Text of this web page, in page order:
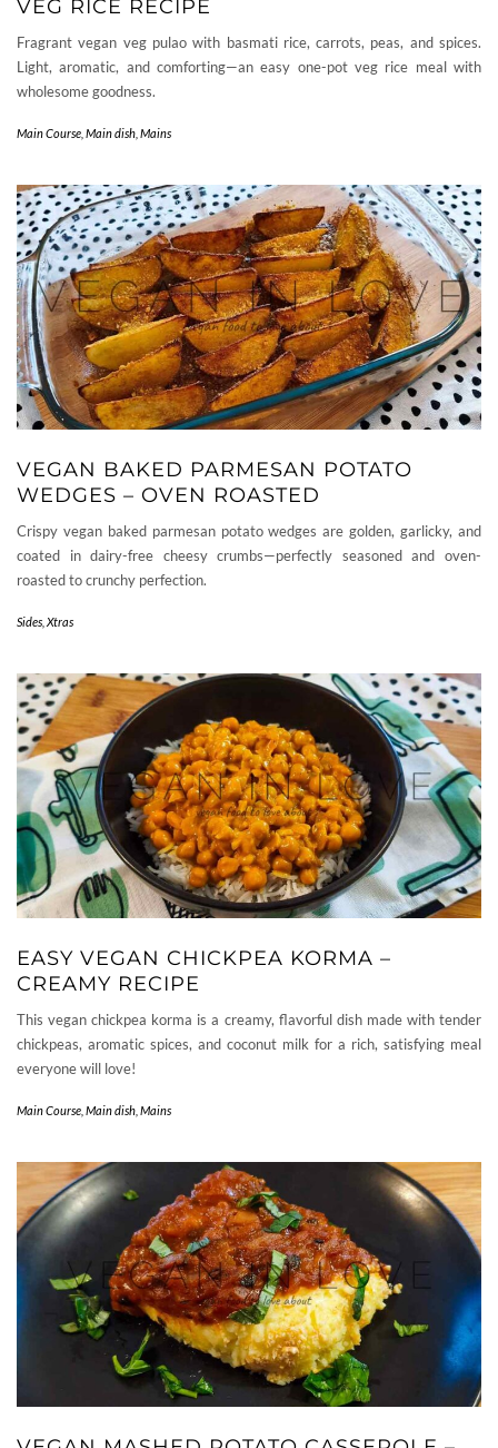
VEG RICE RECIPE
Fragrant vegan veg pulao with basmati rice, carrots, peas, and spices.
Light, aromatic, and comforting—an easy one-pot veg rice meal with
wholesome goodness.
Main Course Main dish Mains
VEGAN BAKED PARMESAN POTATO
WEDGES – OVEN ROASTED
Crispy vegan baked parmesan potato wedges are golden, garlicky, and
coated in dairy-free cheesy crumbs—perfectly seasoned and oven-
roasted to crunchy perfection.
Sides Xtras
EASY VEGAN CHICKPEA KORMA –
CREAMY RECIPE
This vegan chickpea korma is a creamy, flavorful dish made with tender
chickpeas, aromatic spices, and coconut milk for a rich, satisfying meal
everyone will love!
Main Course Main dish Mains